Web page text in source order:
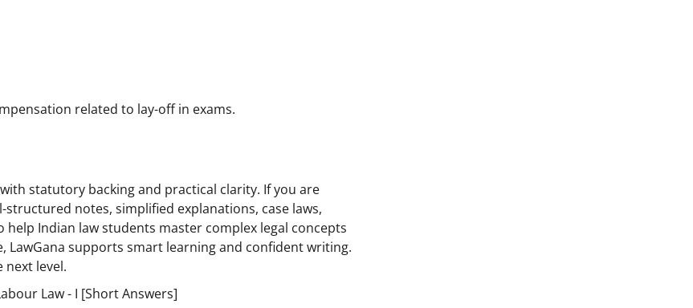
related to lay-off in exams.
statutory backing and practical clarity. If you are
structured notes, simplified explanations, case laws,
help Indian law students master complex legal concepts
LawGana supports smart learning and confident writing.
next level.
Law - I [Short Answers]